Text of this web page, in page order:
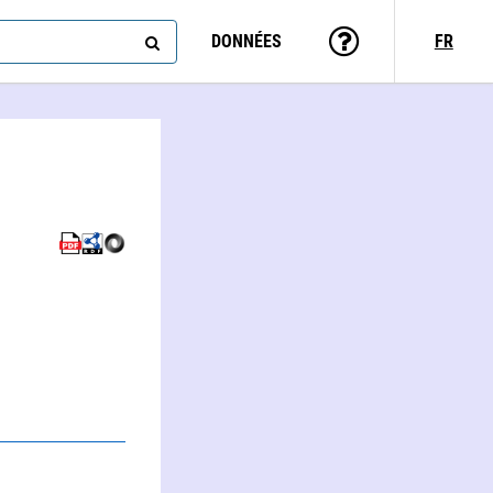
DONNÉES FR